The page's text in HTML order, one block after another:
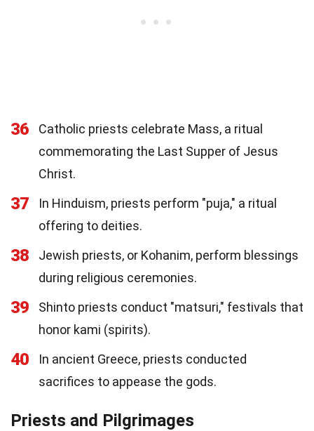
36
Catholic priests celebrate Mass, a ritual
commemorating the Last Supper of Jesus
Christ.
37
In Hinduism, priests perform "puja," a ritual
offering to deities.
38
Jewish priests, or Kohanim, perform blessings
during religious ceremonies.
39
Shinto priests conduct "matsuri," festivals that
honor kami (spirits).
40
In ancient Greece, priests conducted
sacrifices to appease the gods.
Priests and Pilgrimages